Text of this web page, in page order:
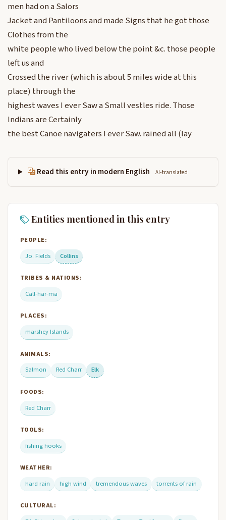
men had on a Salors
Jacket and Pantiloons and made Signs that he got those
Clothes from the
white people who lived below the point &c. those people
left us and
Crossed the river (which is about 5 miles wide at this
place) through the
highest waves I ever Saw a Small vestles ride. Those
Indians are Certainly
the best Canoe navigaters I ever Saw. rained all (lay
Read this entry in modern English AI-translated
Entities mentioned in this entry
PEOPLE:
Jo. Fields
Collins
TRIBES & NATIONS:
Call-har-ma
PLACES:
marshey Islands
ANIMALS:
Salmon
Red Charr Elk
FOODS:
Red Charr
TOOLS:
fishing hooks
WEATHER:
hard rain
high wind tremendous waves torrents of rain
CULTURAL: